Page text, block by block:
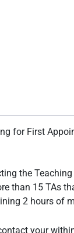
for First
the
than 15 TAs
2 hours of
your